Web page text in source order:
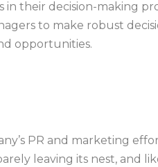
in their decision-making
to make robust
opportunities.
PR and marketing
leaving its nest, and